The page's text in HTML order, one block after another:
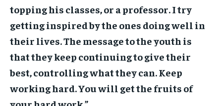
topping his classes, or a professor. I try
getting inspired by the ones doing well in
their lives. The message to the youth is
that they keep continuing to give their
best, controlling what they can. Keep
working hard. You will get the fruits of